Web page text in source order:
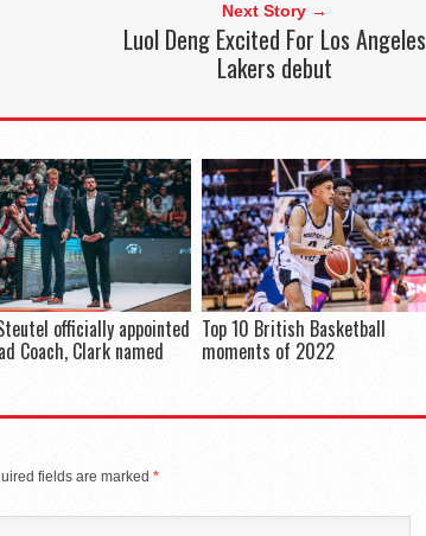
Next Story →
Luol Deng Excited For Los Angeles
Lakers debut
officially appointed
Coach, Clark named
Top 10 British Basketball
moments of 2022
fields are marked *